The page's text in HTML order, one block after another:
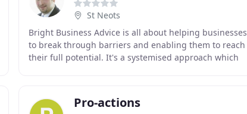
St Neots
Bright Business Advice is all about helping businesses
to break through barriers and enabling them to reach
their full potential. It's a systemised approach which
Pro-actions